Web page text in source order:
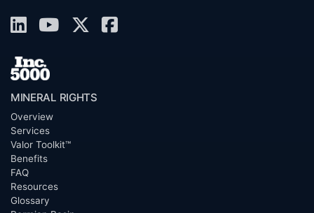
MINERAL RIGHTS
Overview
Services
Valor Toolkit™
Benefits
FAQ
Resources
Glossary